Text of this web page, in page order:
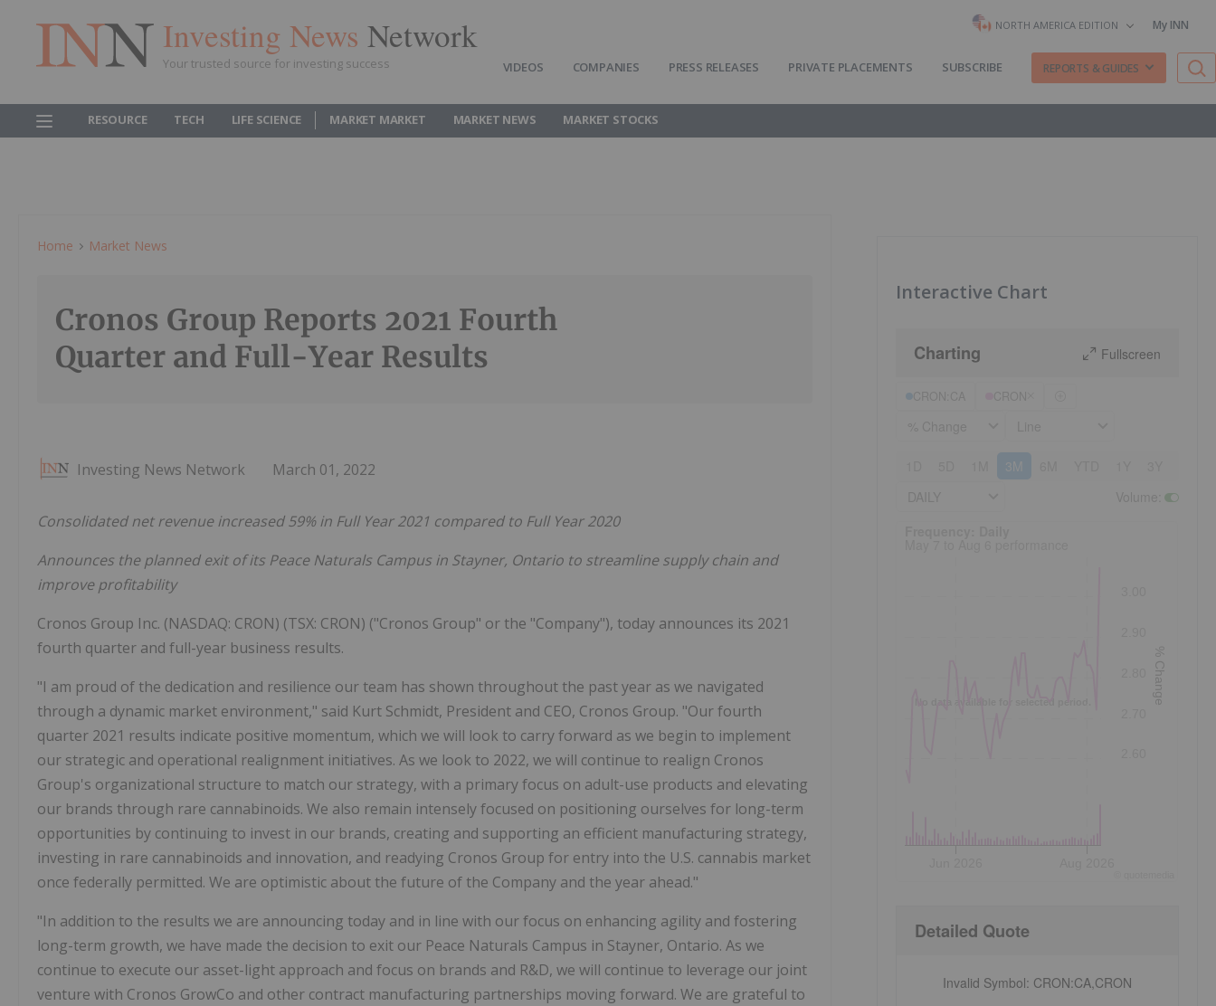
Investing News Network
Your trusted source for investing success
NORTH AMERICA EDITION My INN
VIDEOS COMPANIES PRESS RELEASES PRIVATE PLACEMENTS SUBSCRIBE REPORTS & GUIDES
RESOURCE TECH LIFE SCIENCE MARKET MARKET MARKET NEWS MARKET STOCKS
Home Market News
Cronos Group Reports 2021 Fourth
Quarter and Full-Year Results
Investing News Network March 01, 2022
Consolidated net revenue increased 59% in Full Year 2021 compared to Full Year 2020
Announces the planned exit of its Peace Naturals Campus in Stayner, Ontario to streamline supply chain and
improve profitability
Cronos Group Inc. (NASDAQ: CRON) (TSX: CRON) ("Cronos Group" or the "Company"), today announces its 2021
fourth quarter and full-year business results.
"I am proud of the dedication and resilience our team has shown throughout the past year as we navigated
through a dynamic market environment," said Kurt Schmidt, President and CEO, Cronos Group. "Our fourth
quarter 2021 results indicate positive momentum, which we will look to carry forward as we begin to implement
our strategic and operational realignment initiatives. As we look to 2022, we will continue to realign Cronos
Group's organizational structure to match our strategy, with a primary focus on adult-use products and elevating
our brands through rare cannabinoids. We also remain intensely focused on positioning ourselves for long-term
opportunities by continuing to invest in our brands, creating and supporting an efficient manufacturing strategy,
investing in rare cannabinoids and innovation, and readying Cronos Group for entry into the U.S. cannabis market
once federally permitted. We are optimistic about the future of the Company and the year ahead."
"In addition to the results we are announcing today and in line with our focus on enhancing agility and fostering
long-term growth, we have made the decision to exit our Peace Naturals Campus in Stayner, Ontario. As we
continue to execute our asset-light approach and focus on brands and R&D, we will continue to leverage our joint
venture with Cronos GrowCo and other contract manufacturing partnerships moving forward. We are grateful to
Interactive Chart
Charting Fullscreen
3M
% Change
Detailed Quote
Invalid Symbol: CRON:CA,CRON